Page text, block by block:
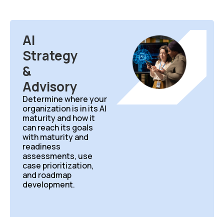
AI
Strategy
&
Advisory
Determinewhere your
organization is in its AI
maturity and how it
canreach its goals
with maturity and
readiness
assessments, use
case prioritization,
and roadmap
development.